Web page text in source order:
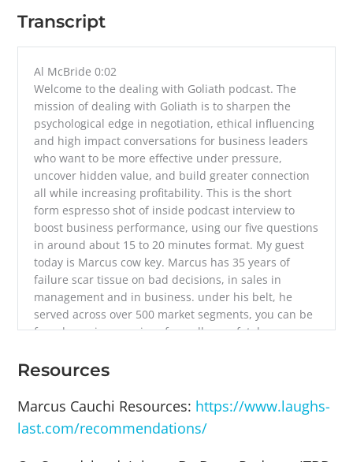
Transcript
Al McBride 0:02
Welcome to the dealing with Goliath podcast. The
mission of dealing with Goliath is to sharpen the
psychological edge in negotiation, ethical influencing
and high impact conversations for business leaders
who want to be more effective under pressure,
uncover hidden value, and build greater connection
all while increasing profitability. This is the short
form espresso shot of inside podcast interview to
boost business performance, using our five questions
in around about 15 to 20 minutes format. My guest
today is Marcus cow key. Marcus has 35 years of
failure scar tissue on bad decisions, in sales in
management and in business. under his belt, he
served across over 500 market segments, you can be
found running a series of usually non fatal
deliberately finding ways to do more with less to
higher value activities. He asked challenging
questions that make you reassess your status quo
that help you find a better path to your intended
Resources
Marcus Cauchi Resources: https://www.laughs-
last.com/recommendations/